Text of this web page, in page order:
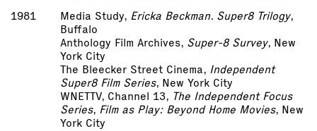
1981
Media Study, Ericka Beckman. Super­8 Trilogy,
Buffalo
Anthology Film Archives, Super-8 Survey, New
York City
The Bleecker Street Cinema, Independent
Super­8 Film Series, New York City
WNET­TV, Channel 13, The Independent Focus
Series, Film as Play: Beyond Home Movies, New
York City